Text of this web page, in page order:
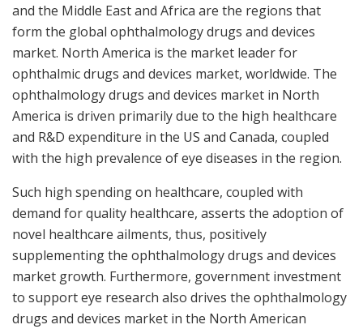
and the Middle Eastand Africa are the regions that
form the global ophthalmology drugs and devices
market. North America is the market leader for
ophthalmic drugs and devices market, worldwide. The
ophthalmology drugs and devices market in North
America is driven primarily due to the high healthcare
and R&D expenditure in the US and Canada, coupled
with the high prevalence of eye diseases in the region.
Such high spending on healthcare, coupled with
demand for quality healthcare, asserts the adoption of
novel healthcare ailments, thus, positively
supplementing the ophthalmology drugs and devices
market growth. Furthermore, government investment
to support eye research also drives the ophthalmology
drugs and devices market in the North American